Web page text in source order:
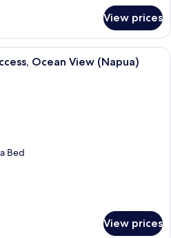
View prices
A hotel room with a bed, a sofa, a
Ocean View (Napua)
Bed
View prices